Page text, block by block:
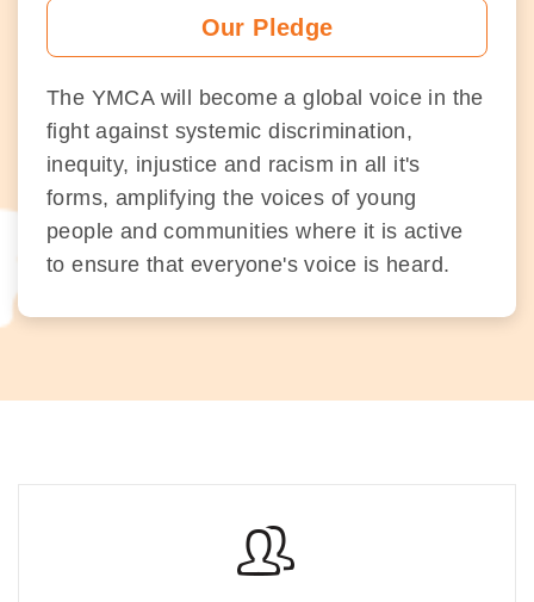
Our Pledge
The YMCA will become a global voice in the
fight against systemic discrimination,
inequity, injustice and racism in all it's
forms, amplifying the voices of young
people and communities where it is active
to ensure that everyone's voice is heard.